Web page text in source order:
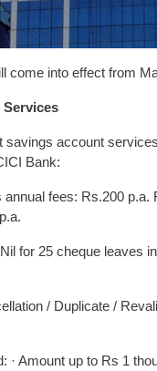
come into effect from
savings account
Bank:
fees: Rs.200 p.a.
for 25 cheque leaves
/ Duplicate /
· Amount up to Rs 1